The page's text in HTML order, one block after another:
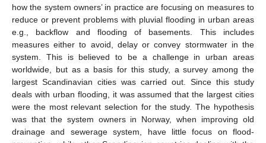
how the system owners’ in practice are focusing on measures to
reduce or prevent problems with pluvial flooding in urban areas
e.g., backflow and flooding of basements. This includes
measures either to avoid, delay or convey stormwater in the
system. This is believed to be a challenge in urban areas
worldwide, but as a basis for this study, a survey among the
largest Scandinavian cities was carried out. Since this study
deals with urban flooding, it was assumed that the largest cities
were the most relevant selection for the study. The hypothesis
was that the system owners in Norway, when improving old
drainage and sewerage system, have little focus on flood-